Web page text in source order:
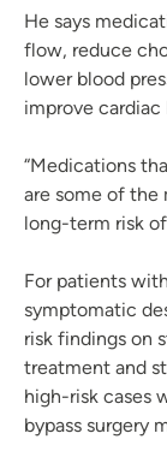
He says
flow, reduce
lower blood
improve cardiac
“Medications
are some of
long-term risk
For patients
symptomatic
risk findings on
treatment and
high-risk cases
bypass surgery